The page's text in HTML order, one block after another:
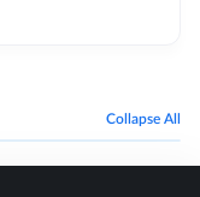
Collapse All